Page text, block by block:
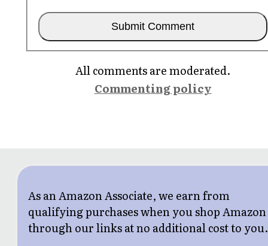
All comments are moderated.
Commenting policy
As an Amazon Associate, we earn from
qualifying purchases when you shop Amazon
through our links at no additional cost to you.